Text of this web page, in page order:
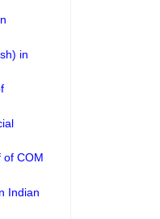
in
of COM
Indian